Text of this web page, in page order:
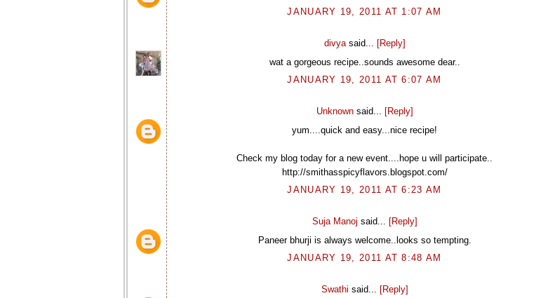
JANUARY 19, 2011 AT 1:07 AM
divyasaid... [Reply]
wat a gorgeous recipe..sounds awesome dear..
JANUARY 19, 2011 AT 6:07 AM
Unknownsaid... [Reply]
yum....quick and easy...nice recipe!
Check my blog today for a new event....hope u will participate..
http://smithasspicyflavors.blogspot.com/
JANUARY 19, 2011 AT 6:23 AM
Suja Manoj said... [Reply]
Paneer bhurji is always welcome..looks so tempting.
JANUARY 19, 2011 AT 8:48 AM
Swathi said... [Reply]